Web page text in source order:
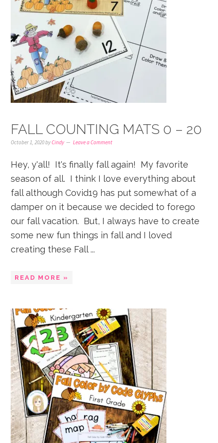
FALL COUNTING MATS 0 – 20
October 1, 2020byCindy Leave a Comment
Hey, y'all! It's finally fall again! My favorite
season of all. I think I love everything about
fall although Covid19 has put somewhat of a
damper on it because we decided to forego
our fall vacation. But, I always have to create
some new fun things in fall and I loved
creating these Fall ...
READ MORE »